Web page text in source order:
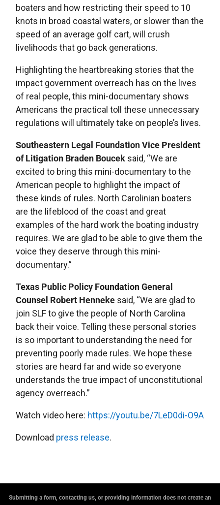
boaters and how restricting their speed to 10
knots in broad coastal waters, or slower than the
speed of an average golf cart, will crush
livelihoods that go back generations.
Highlighting the heartbreaking stories that the
impact government overreach has on the lives
of real people, this mini-documentary shows
Americans the practical toll these unnecessary
regulations will ultimately take on people’s lives.
Southeastern Legal Foundation Vice President
of Litigation Braden Boucek said, “We are
excited to bring this mini-documentary to the
American people to highlight the impact of
these kinds of rules. North Carolinian boaters
are the lifeblood of the coast and great
examples of the hard work the boating industry
requires. We are glad to be able to give them the
voice they deserve through this mini-
documentary.”
Texas Public Policy Foundation General
Counsel Robert Henneke said, “We are glad to
join SLF to give the people of North Carolina
back their voice. Telling these personal stories
is so important to understanding the need for
preventing poorly made rules. We hope these
stories are heard far and wide so everyone
understands the true impact of unconstitutional
agency overreach.”
Watch video here: https://youtu.be/7LeD0di-O9A
Download press release.
Submitting a form, contacting us, or providing information does not create an